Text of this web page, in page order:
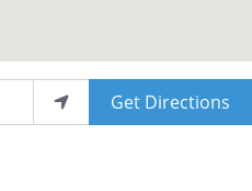
Get Directions